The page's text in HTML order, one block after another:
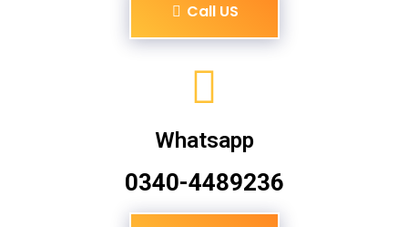
Call US
Whatsapp
0340-4489236